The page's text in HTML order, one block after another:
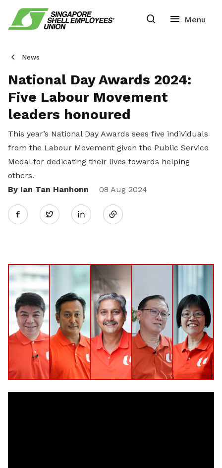
News
National Day Awards 2024:
Five Labour Movement
leaders honoured
This year’s National Day Awards sees five individuals
from the Labour Movement given the Public Service
Medal for dedicating their lives towards helping
others.
By Ian Tan Hanhonn
08 Aug 2024
Twitter
Share
LinkedIn